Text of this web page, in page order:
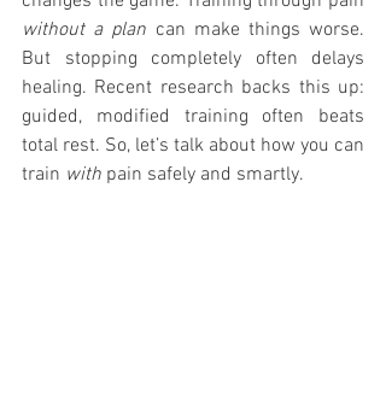
without a plan can make things worse.
But stopping completely often delays
healing. Recent research backs this up:
guided, modified training often beats
total rest. So, let’s talk about how you can
train with pain safely and smartly.